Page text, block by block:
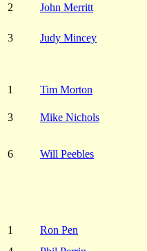
2
John Merritt
3
Judy Mincey
1
Tim Morton
3
Mike Nichols
6
Will Peebles
1
Ron Pen